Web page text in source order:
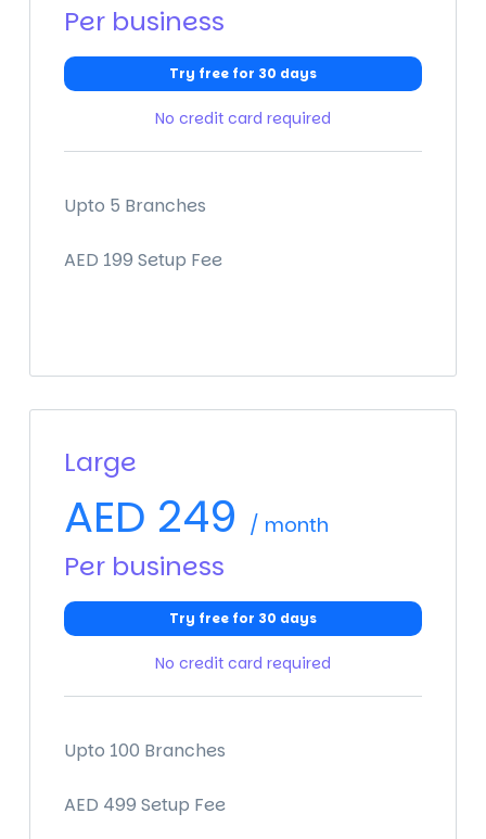
Per business
Try free for 30 days
No credit card required
Upto 5 Branches
AED 199 Setup Fee
Large
AED 249 / month
Per business
Try free for 30 days
No credit card required
Upto 100 Branches
AED 499 Setup Fee